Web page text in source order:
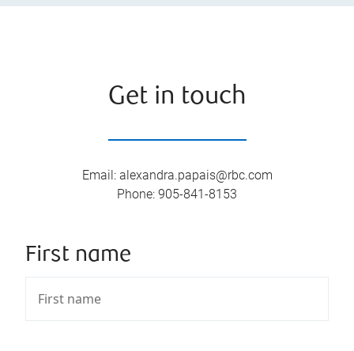
Get in touch
Email: alexandra.papais@rbc.com
Phone: 905-841-8153
First name